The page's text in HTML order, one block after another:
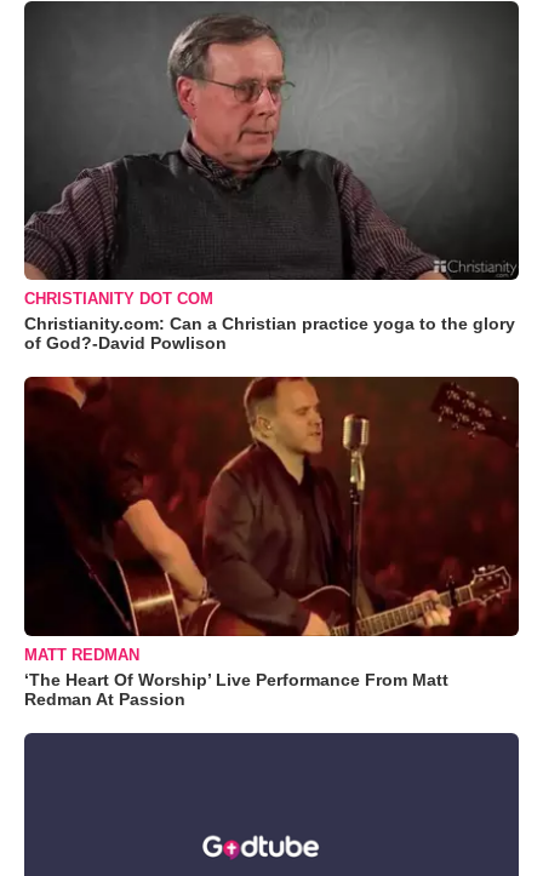
CHRISTIANITY DOT COM
Christianity.com: Can a Christian practice yoga to the glory
of God?-David Powlison
MATT REDMAN
‘The Heart Of Worship’ Live Performance From Matt
Redman At Passion